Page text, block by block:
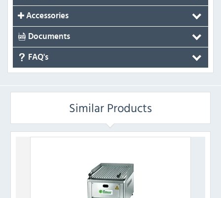
Accessories
Documents
FAQ's
Similar Products